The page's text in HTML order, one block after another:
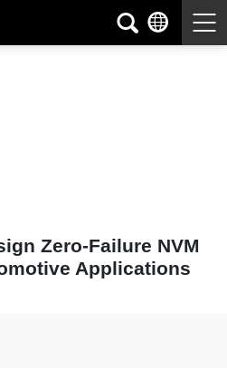
Zero-Failure NVM
Applications